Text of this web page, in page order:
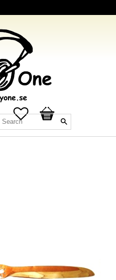
Favorites
Basket